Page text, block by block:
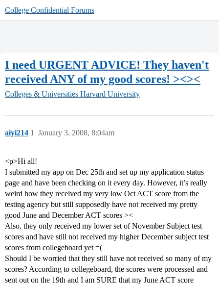
College Confidential Forums
I need URGENT ADVICE! They haven't
received ANY of my good scores! ><><
Colleges & Universities Harvard University
aiyi214 January 3, 2008, 8:04am
1
<p>Hi all!
I submitted my app on Dec 25th and set up my application status
page and have been checking on it every day. However, it’s really
weird how they received my very low Oct ACT score from the
testing agency but still supposedly have not received my pretty
good June and December ACT scores ><
Also, they only received my lower set of November Subject test
scores and have still not received my higher December subject test
scores from collegeboard yet =(
Should I be worried that they still have not received so many of my
scores? According to collegeboard, the scores were processed and
sent out on the 19th and I am SURE that my June ACT score